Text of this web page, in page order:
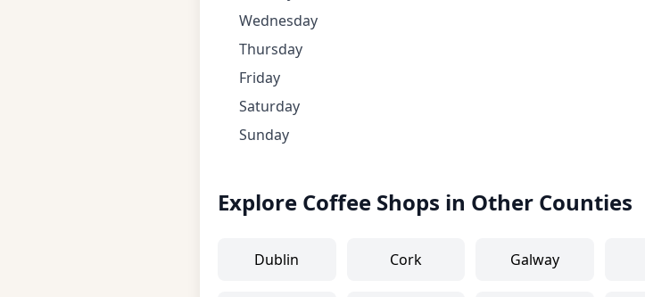
Wednesday
Thursday
Friday
Saturday
Sunday
Explore Coffee Shops in Other Counties
Dublin Cork Galway